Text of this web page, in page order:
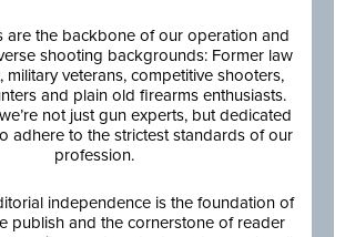
are the backbone of our operation and
shooting backgrounds: Former law
military veterans, competitive shooters,
and plain old firearms enthusiasts.
not just gun experts, but dedicated
adhere to the strictest standards of our
profession.
independence is the foundation of
publish and the cornerstone of reader